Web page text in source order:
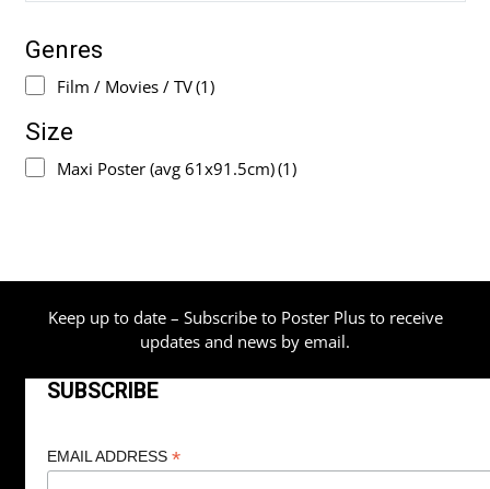
Genres
Film / Movies / TV(1)
Size
Maxi Poster (avg 61x91.5cm)(1)
Keep up to date – Subscribe to Poster Plus to receive
updates and news by email.
SUBSCRIBE
EMAIL ADDRESS *